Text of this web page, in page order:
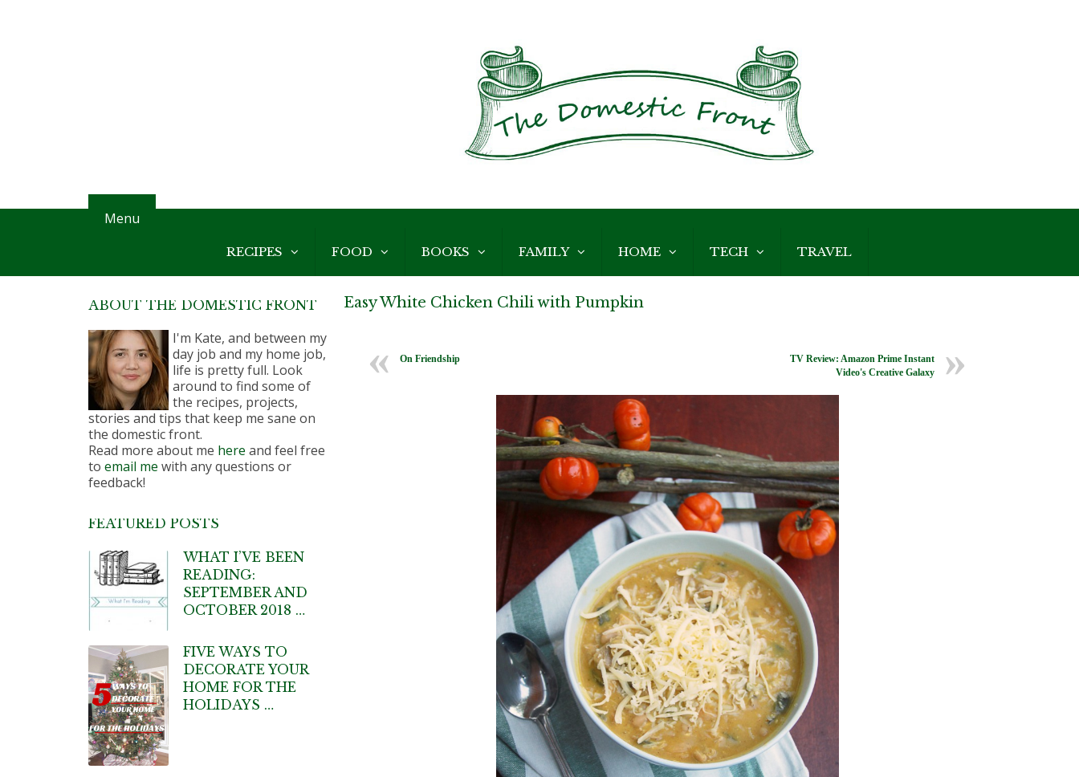
Menu
RECIPES FOOD BOOKS FAMILY HOME TECH TRAVEL
Easy White Chicken Chili with Pumpkin
On Friendship
TV Review: Amazon Prime Instant
Video's Creative Galaxy
ABOUT THE DOMESTIC FRONT
I'm Kate, and between my
day job and my home job,
life is pretty full. Look
around to find some of
the recipes, projects,
stories and tips that keep me sane on
the domestic front.
Read more about me here and feel free
to email me with any questions or
feedback!
FEATURED POSTS
WHAT I’VE BEEN
READING:
SEPTEMBER AND
OCTOBER 2018 …
FIVE WAYS TO
DECORATE YOUR
HOME FOR THE
HOLIDAYS …